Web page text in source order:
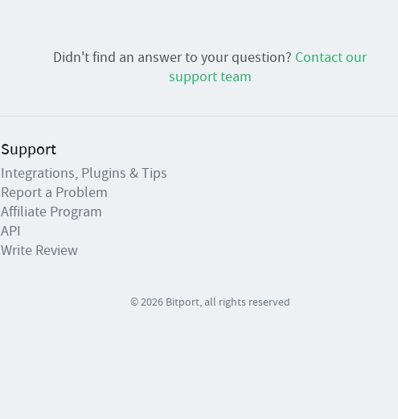
Didn't find an answer to your question? Contact our
support team
Support
Integrations, Plugins & Tips
Report a Problem
Affiliate Program
API
Write Review
© 2026 Bitport, all rights reserved